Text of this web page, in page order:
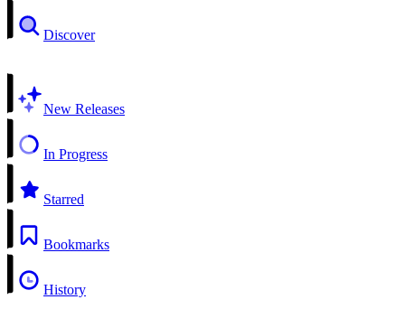
Discover
New Releases
In Progress
Starred
Bookmarks
History